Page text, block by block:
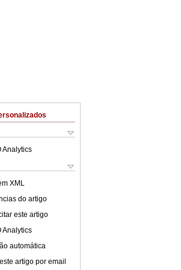
Analytics
XML
do artigo
este artigo
Analytics
automática
artigo por email